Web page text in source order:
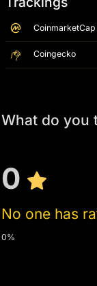
CoinmarketCap
Coingecko
What do you
0
No one has
0%